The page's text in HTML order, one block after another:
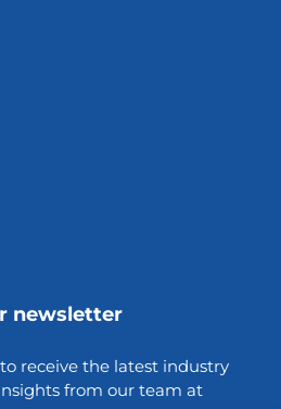
newsletter
receive the latest industry
from our team at